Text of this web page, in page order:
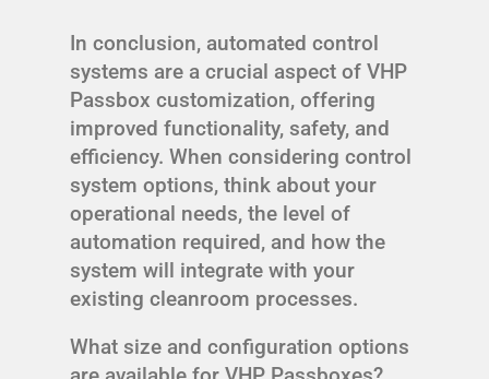
In conclusion, automated control
systems are a crucial aspect of VHP
Passbox customization, offering
improved functionality, safety, and
efficiency. When considering control
system options, think about your
operational needs, the level of
automation required, and how the
system will integrate with your
existing cleanroom processes.
What size and configuration options